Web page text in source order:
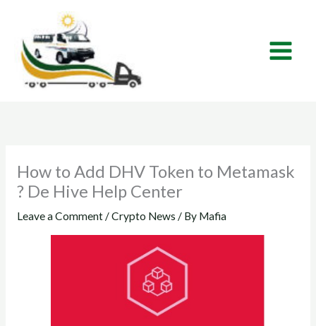
content
How to Add DHV Token to Metamask
? De Hive Help Center
Leave a Comment /Crypto News / By Mafia